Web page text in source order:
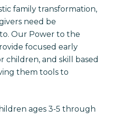
family transformation,
need be
Our Power to the
focused early
and skill based
them tools to
ages 3-5 through